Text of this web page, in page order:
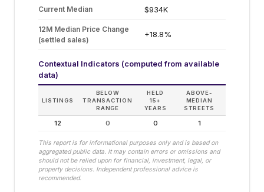
Current Median $934K
12M Median Price Change
(settled sales)
+18.8%
Contextual Indicators (computed from available
data)
LISTINGS
BELOW
TRANSACTION
RANGE
HELD
15+
YEARS
ABOVE-
MEDIAN
STREETS
12 0 0 1
This report is for informational purposes only and is based on
aggregated public data. It may contain errors or omissions and
should not be relied upon for financial, investment, legal, or
property decisions. Independent professional advice is
recommended.